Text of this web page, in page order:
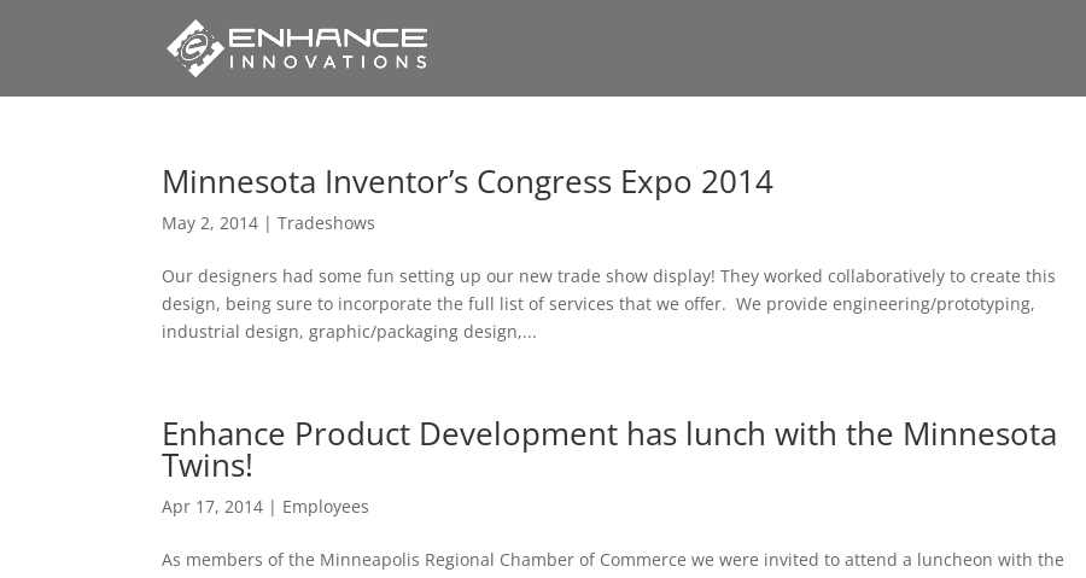
Minnesota Inventor’s Congress Expo 2014
May 2, 2014 |Tradeshows
Our designers had some fun setting up our new trade show display! They worked collaboratively to create this
design, being sure to incorporate the full list of services that we offer. We provide engineering/prototyping,
industrial design, graphic/packaging design,...
Enhance Product Development has lunch with the Minnesota
Twins!
Apr 17, 2014 | Employees
As members of the Minneapolis Regional Chamber of Commerce we were invited to attend a luncheon with the